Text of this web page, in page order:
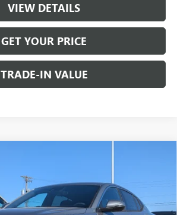
VIEW DETAILS
GET YOUR PRICE
TRADE-IN VALUE
116043 Model:4TQ58
Ext. Int.
W-K FAMILY PRICE